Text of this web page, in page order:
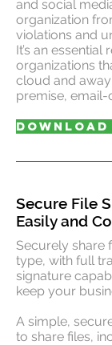
and social
organization
violations and
It’s an
organizations
cloud and
premise,
DOWNLOAD
Secure File
Easily and
Securely share
type, with full
signature
keep your
A simple,
to share files,